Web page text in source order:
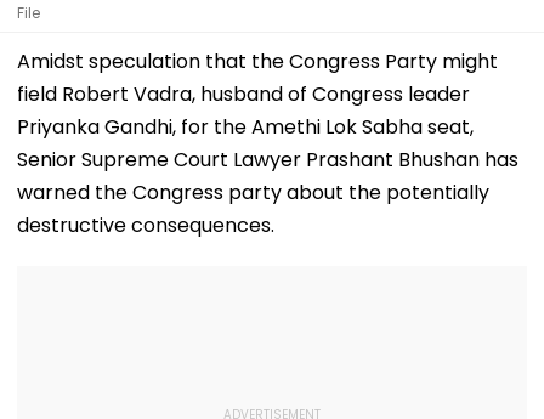
File
Amidst speculation that the Congress Party might
field Robert Vadra, husband of Congress leader
Priyanka Gandhi, for the Amethi Lok Sabha seat,
Senior Supreme Court Lawyer Prashant Bhushan has
warned the Congress party about the potentially
destructive consequences.